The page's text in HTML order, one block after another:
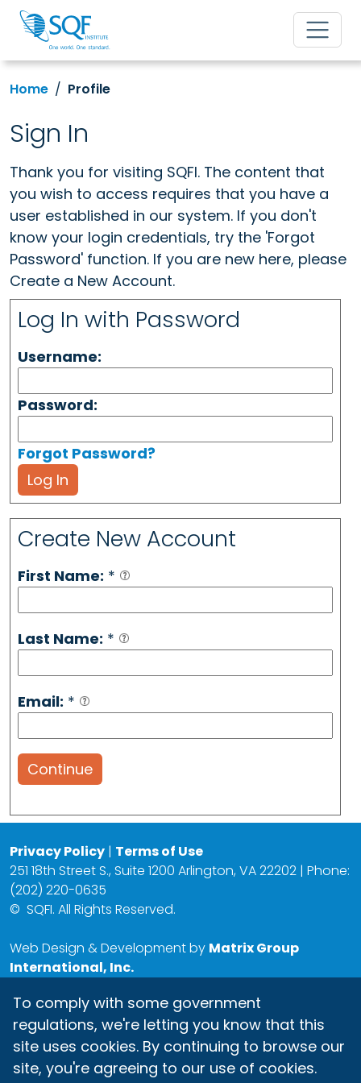
Home Profile
Sign In
Thank you for visiting SQFI. The content that
you wish to access requires that you have a
user established in our system. If you don't
know your login credentials, try the 'Forgot
Password' function. If you are new here, please
Create a New Account.
Log In with Password
Username:
Password:
Forgot Password?
Log In
Create New Account
First Name: *
Last Name: *
Email: *
Continue
Privacy Policy | Terms of Use
251 18th Street S., Suite 1200 Arlington, VA 22202 | Phone:
(202) 220-0635
© SQFI. All Rights Reserved.
Web Design & Development by Matrix Group
International, Inc.
To comply with some government
regulations, we're letting you know that this
site uses cookies. By continuing to browse our
site, you're agreeing to our use of cookies.